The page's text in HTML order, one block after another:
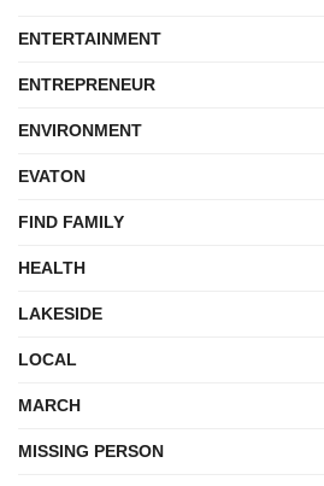
ENTERTAINMENT
ENTREPRENEUR
ENVIRONMENT
EVATON
FIND FAMILY
HEALTH
LAKESIDE
LOCAL
MARCH
MISSING PERSON